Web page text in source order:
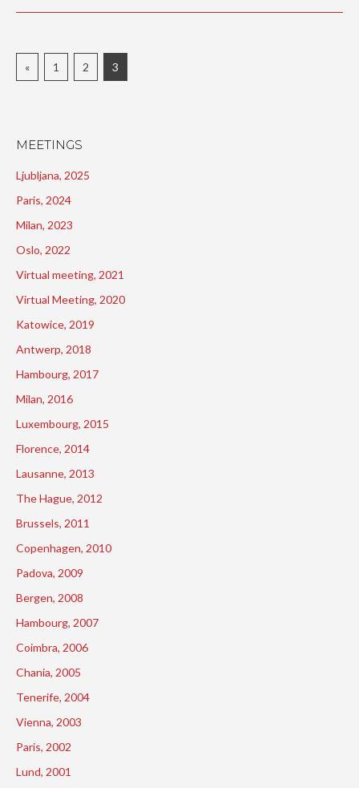
« 1 2 3
MEETINGS
Ljubljana, 2025
Paris, 2024
Milan, 2023
Oslo, 2022
Virtual meeting, 2021
Virtual Meeting, 2020
Katowice, 2019
Antwerp, 2018
Hambourg, 2017
Milan, 2016
Luxembourg, 2015
Florence, 2014
Lausanne, 2013
The Hague, 2012
Brussels, 2011
Copenhagen, 2010
Padova, 2009
Bergen, 2008
Hambourg, 2007
Coimbra, 2006
Chania, 2005
Tenerife, 2004
Vienna, 2003
Paris, 2002
Lund, 2001